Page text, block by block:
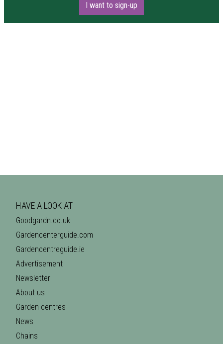
I want to sign-up
HAVE A LOOK AT
Goodgardn.co.uk
Gardencenterguide.com
Gardencentreguide.ie
Advertisement
Newsletter
About us
Garden centres
News
Chains